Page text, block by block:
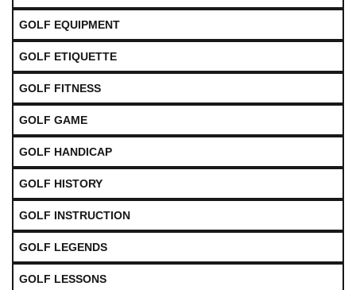
GOLF EQUIPMENT
GOLF ETIQUETTE
GOLF FITNESS
GOLF GAME
GOLF HANDICAP
GOLF HISTORY
GOLF INSTRUCTION
GOLF LEGENDS
GOLF LESSONS